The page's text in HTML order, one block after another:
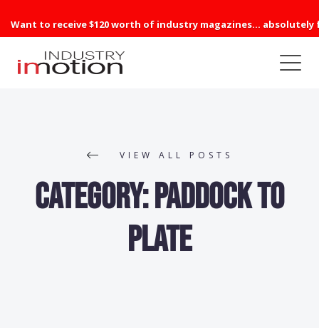
Want to receive $120 worth of industry magazines... absolutely
VIEW ALL POSTS
Category:Paddock to
Plate